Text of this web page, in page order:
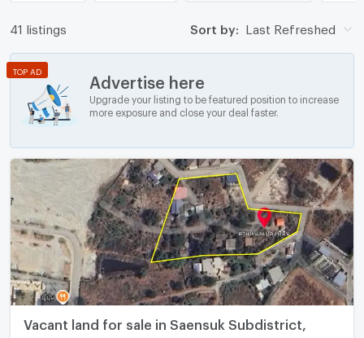
41 listings Sort by: Last Refreshed
Advertise here
Upgrade your listing to be featured position to increase
more exposure and close your deal faster.
TOP AD
Vacant land for sale in Saensuk Subdistrict,